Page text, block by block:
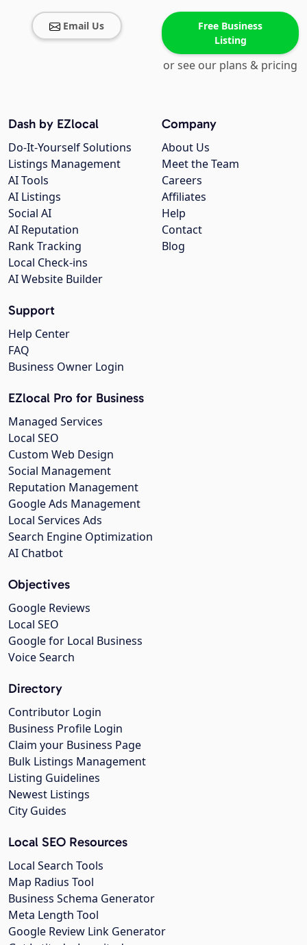
Email Us
Free Business
Listing
or see our plans & pricing
Company
About Us
Meet the Team
Careers
Affiliates
Help
Contact
Blog
Dash by EZlocal
Do-It-Yourself Solutions
Listings Management
AI Tools
AI Listings
Social AI
AI Reputation
Rank Tracking
Local Check-ins
AI Website Builder
Support
Help Center
FAQ
Business Owner Login
EZlocal Pro for Business
Managed Services
Local SEO
Custom Web Design
Social Management
Reputation Management
Google Ads Management
Local Services Ads
Search Engine Optimization
AI Chatbot
Objectives
Google Reviews
Local SEO
Google for Local Business
Voice Search
Directory
Contributor Login
Business Profile Login
Claim your Business Page
Bulk Listings Management
Listing Guidelines
Newest Listings
City Guides
Local SEO Resources
Local Search Tools
Map Radius Tool
Business Schema Generator
Meta Length Tool
Google Review Link Generator